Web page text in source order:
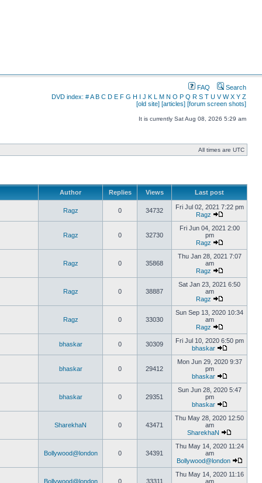
FAQ
Search
DVD index: #A B C D E F G H I J K L M N O P Q R S T U V W X Y Z
[old site] [articles] [forum screen shots]
It is currently Sat Aug 08, 2026 5:29 am
All times are UTC
Author Replies Views Last post
Ragz 0 34732
Fri Jul 02, 2021 7:22 pm
Ragz
Ragz 0 32730
Fri Jun 04, 2021 2:00
pm
Ragz
Ragz 0 35868
Thu Jan 28, 2021 7:07
am
Ragz
Ragz 0 38887
Sat Jan 23, 2021 6:50
am
Ragz
Ragz 0 33030
Sun Sep 13, 2020 10:34
am
Ragz
bhaskar 0 30309
Fri Jul 10, 2020 6:50 pm
bhaskar
bhaskar 0 29412
Mon Jun 29, 2020 9:37
pm
bhaskar
bhaskar 0 29351
Sun Jun 28, 2020 5:47
pm
bhaskar
SharekhaN 0 43471
Thu May 28, 2020 12:50
am
SharekhaN
Bollywood@london 0 34391
Thu May 14, 2020 11:24
am
Bollywood@london
Bollywood@london 0 33311
Thu May 14, 2020 11:16
am